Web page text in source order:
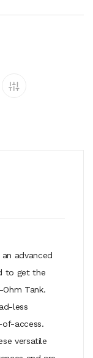
advanced
to get the
Tank.
less
access.
versatile